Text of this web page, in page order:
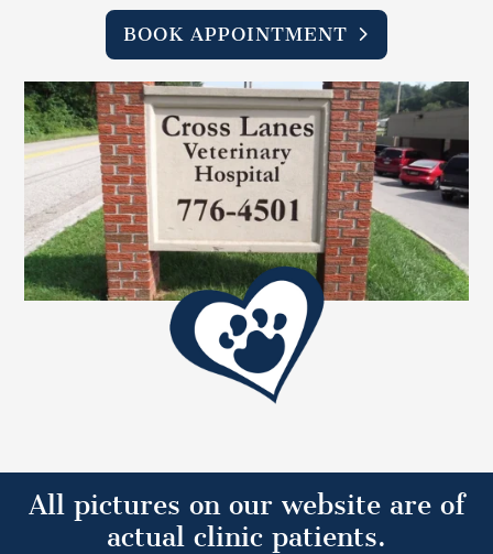
BOOK APPOINTMENT
All pictures on our website are of
actual clinic patients.